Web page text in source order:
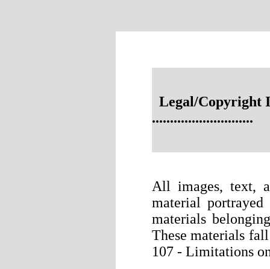
Legal/Copyright
............................
All images, text,
material
materials
These materials
107 - Limitations